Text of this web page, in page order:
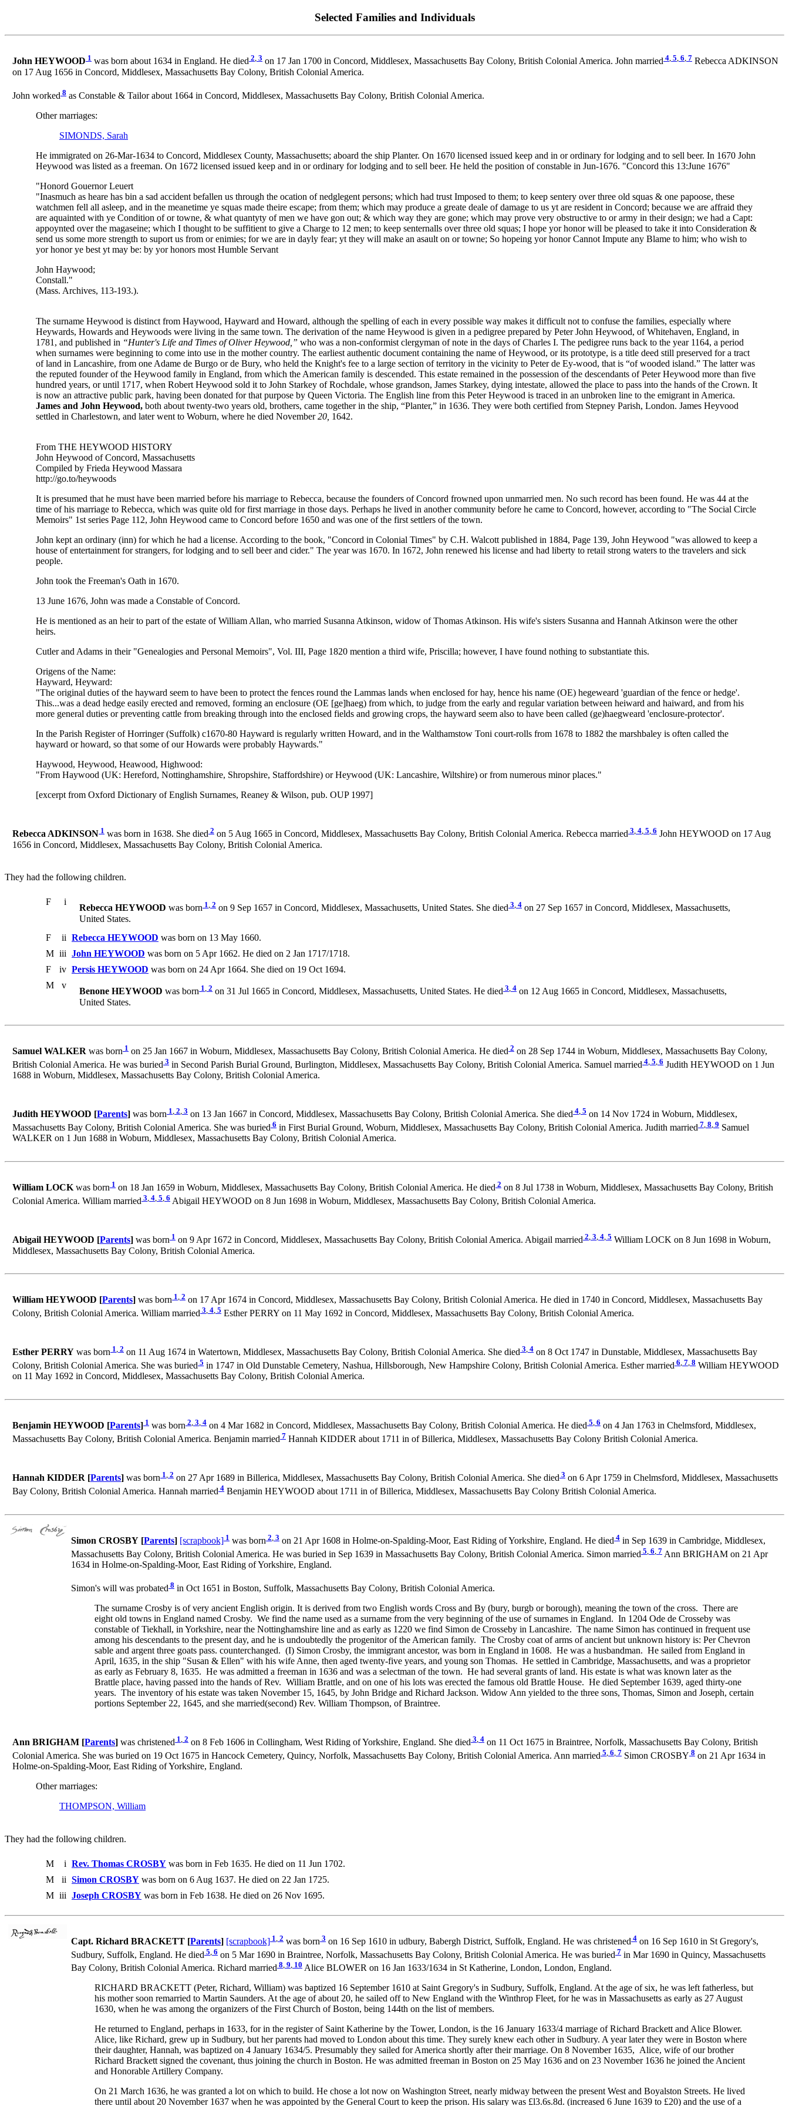
Selected Families and Individuals
John HEYWOOD 1 was born about 1634 in England. He died 2, 3 on 17 Jan 1700 in Concord, Middlesex, Massachusetts Bay Colony, British Colonial America. John married 4, 5, 6, 7 Rebecca ADKINSON
on 17 Aug 1656 in Concord, Middlesex, Massachusetts Bay Colony, British Colonial America.
John worked 8 as Constable & Tailor about 1664 in Concord, Middlesex, Massachusetts Bay Colony, British Colonial America.
Other marriages:
SIMONDS, Sarah
He immigrated on 26-Mar-1634 to Concord, Middlesex County, Massachusetts; aboard the ship Planter. On 1670 licensed issued keep and in or ordinary for lodging and to sell beer. In 1670 John
Heywood was listed as a freeman. On 1672 licensed issued keep and in or ordinary for lodging and to sell beer. He held the position of constable in Jun-1676. "Concord this 13:June 1676"
"Honord Gouernor Leuert
"Inasmuch as heare has bin a sad accident befallen us through the ocation of nedglegent persons; which had trust Imposed to them; to keep sentery over three old squas & one papoose, these
watchmen fell all asleep, and in the meanetime ye squas made theire escape; from them; which may produce a greate deale of damage to us yt are resident in Concord; because we are affraid they
are aquainted with ye Condition of or towne, & what quantyty of men we have gon out; & which way they are gone; which may prove very obstructive to or army in their design; we had a Capt:
appoynted over the magaseine; which I thought to be suffitient to give a Charge to 12 men; to keep senternalls over three old squas; I hope yor honor will be pleased to take it into Consideration &
send us some more strength to suport us from or enimies; for we are in dayly fear; yt they will make an asault on or towne; So hopeing yor honor Cannot Impute any Blame to him; who wish to
yor honor ye best yt may be: by yor honors most Humble Servant
John Haywood;
Constall."
(Mass. Archives, 113-193.).
The surname Heywood is distinct from Haywood, Hayward and Howard, although the spelling of each in every possible way makes it difficult not to confuse the families, especially where
Heywards, Howards and Heywoods were living in the same town. The derivation of the name Heywood is given in a pedigree prepared by Peter John Heywood, of Whitehaven, England, in
1781, and published in “Hunter's Life and Times of Oliver Heywood,” who was a non-conformist clergyman of note in the days of Charles I. The pedigree runs back to the year 1164, a period
when sur­names were beginning to come into use in the mother country. The earliest authentic document containing the name of Heywood, or its prototype, is a title deed still preserved for a tract
of land in Lancashire, from one Adame de Burgo or de Bury, who held the Knight's fee to a large section of territory in the vicinity to Peter de Ey-wood, that is “of wooded island.” The latter was
the reputed founder of the Heywood family in England, from which the American family is descended. This estate remained in the possession of the descendants of Peter Heywood more than five
hundred years, or until 1717, when Robert Heywood sold it to John Starkey of Rochdale, whose grandson, James Starkey, dying intestate, allowed the place to pass into the hands of the Crown. It
is now an attractive public park, having been donated for that purpose by Queen Victoria. The English line from this Peter Heywood is traced in an unbroken line to the emigrant in America.
James and John Heywood, both about twenty-two years old, brothers, came together in the ship, “Planter,” in 1636. They were both certified from Stepney Parish, London. James Heyvood
settled in Charlestown, and later went to Woburn, where he died November20, 1642.
From THE HEYWOOD HISTORY
John Heywood of Concord, Massachusetts
Compiled by Frieda Heywood Massara
http://go.to/heywoods
It is presumed that he must have been married before his marriage to Rebecca, because the founders of Concord frowned upon unmarried men. No such record has been found. He was 44 at the
time of his marriage to Rebecca, which was quite old for first marriage in those days. Perhaps he lived in another community before he came to Concord, however, according to "The Social Circle
Memoirs" 1st series Page 112, John Heywood came to Concord before 1650 and was one of the first settlers of the town.
John kept an ordinary (inn) for which he had a license. According to the book, "Concord in Colonial Times" by C.H. Walcott published in 1884, Page 139, John Heywood "was allowed to keep a
house of entertainment for strangers, for lodging and to sell beer and cider." The year was 1670. In 1672, John renewed his license and had liberty to retail strong waters to the travelers and sick
people.
John took the Freeman's Oath in 1670.
13 June 1676, John was made a Constable of Concord.
He is mentioned as an heir to part of the estate of William Allan, who married Susanna Atkinson, widow of Thomas Atkinson. His wife's sisters Susanna and Hannah Atkinson were the other
heirs.
Cutler and Adams in their "Genealogies and Personal Memoirs", Vol. III, Page 1820 mention a third wife, Priscilla; however, I have found nothing to substantiate this.
Origens of the Name:
Hayward, Heyward:
"The original duties of the hayward seem to have been to protect the fences round the Lammas lands when enclosed for hay, hence his name (OE) hegeweard 'guardian of the fence or hedge'.
This...was a dead hedge easily erected and removed, forming an enclosure (OE [ge]haeg) from which, to judge from the early and regular variation between heiward and haiward, and from his
more general duties or preventing cattle from breaking through into the enclosed fields and growing crops, the hayward seem also to have been called (ge)haegweard 'enclosure-protector'.
In the Parish Register of Horringer (Suffolk) c1670-80 Hayward is regularly written Howard, and in the Walthamstow Toni court-rolls from 1678 to 1882 the marshbaley is often called the
hayward or howard, so that some of our Howards were probably Haywards."
Haywood, Heywood, Heawood, Highwood:
"From Haywood (UK: Hereford, Nottinghamshire, Shropshire, Staffordshire) or Heywood (UK: Lancashire, Wiltshire) or from numerous minor places."
[excerpt from Oxford Dictionary of English Surnames, Reaney & Wilson, pub. OUP 1997]
Rebecca ADKINSON 1 was born in 1638. She died 2 on 5 Aug 1665 in Concord, Middlesex, Massachusetts Bay Colony, British Colonial America. Rebecca married 3, 4, 5, 6 John HEYWOOD on 17 Aug
1656 in Concord, Middlesex, Massachusetts Bay Colony, British Colonial America.
They had the following children.
F i
Rebecca HEYWOOD was born 1, 2 on 9 Sep 1657 in Concord, Middlesex, Massachusetts, United States. She died 3, 4 on 27 Sep 1657 in Concord, Middlesex, Massachusetts,
United States.
F
ii Rebecca HEYWOOD was born on 13 May 1660.
M iii John HEYWOOD was born on 5 Apr 1662. He died on 2 Jan 1717/1718.
F
iv Persis HEYWOOD was born on 24 Apr 1664. She died on 19 Oct 1694.
M
v
Benone HEYWOOD was born 1, 2 on 31 Jul 1665 in Concord, Middlesex, Massachusetts, United States. He died 3, 4 on 12 Aug 1665 in Concord, Middlesex, Massachusetts,
United States.
Samuel WALKER was born 1 on 25 Jan 1667 in Woburn, Middlesex, Massachusetts Bay Colony, British Colonial America. He died 2 on 28 Sep 1744 in Woburn, Middlesex, Massachusetts Bay Colony,
British Colonial America. He was buried 3 in Second Parish Burial Ground, Burlington, Middlesex, Massachusetts Bay Colony, British Colonial America. Samuel married 4 5 6 Judith HEYWOOD on 1 Jun
1688 in Woburn, Middlesex, Massachusetts Bay Colony, British Colonial America.
Judith HEYWOOD [Parents] was born 1, 2, 3 on 13 Jan 1667 in Concord, Middlesex, Massachusetts Bay Colony, British Colonial America. She died 4, 5 on 14 Nov 1724 in Woburn, Middlesex,
Massachusetts Bay Colony, British Colonial America. She was buried 6 in First Burial Ground, Woburn, Middlesex, Massachusetts Bay Colony, British Colonial America. Judith married 7 8 9 Samuel
WALKER on 1 Jun 1688 in Woburn, Middlesex, Massachusetts Bay Colony, British Colonial America.
William LOCKwas born 1 on 18 Jan 1659 in Woburn, Middlesex, Massachusetts Bay Colony, British Colonial America. He died 2 on 8 Jul 1738 in Woburn, Middlesex, Massachusetts Bay Colony, British
Colonial America. William married 3 4 5 6 Abigail HEYWOOD on 8 Jun 1698 in Woburn, Middlesex, Massachusetts Bay Colony, British Colonial America.
Abigail HEYWOOD [Parents] was born 1 on 9 Apr 1672 in Concord, Middlesex, Massachusetts Bay Colony, British Colonial America. Abigail married 2, 3, 4, 5 William LOCK on 8 Jun 1698 in Woburn,
Middlesex, Massachusetts Bay Colony, British Colonial America.
William HEYWOOD [Parents] was born 1, 2 on 17 Apr 1674 in Concord, Middlesex, Massachusetts Bay Colony, British Colonial America. He died in 1740 in Concord, Middlesex, Massachusetts Bay
Colony, British Colonial America. William married 3 4 5 Esther PERRY on 11 May 1692 in Concord, Middlesex, Massachusetts Bay Colony, British Colonial America.
Esther PERRY was born 1, 2 on 11 Aug 1674 in Watertown, Middlesex, Massachusetts Bay Colony, British Colonial America. She died 3, 4 on 8 Oct 1747 in Dunstable, Middlesex, Massachusetts Bay
Colony, British Colonial America. She was buried 5 in 1747 in Old Dunstable Cemetery, Nashua, Hillsborough, New Hampshire Colony, British Colonial America. Esther married 6 7 8 William HEYWOOD
on 11 May 1692 in Concord, Middlesex, Massachusetts Bay Colony, British Colonial America.
Benjamin HEYWOOD [Parents] 1 was born 2, 3, 4 on 4 Mar 1682 in Concord, Middlesex, Massachusetts Bay Colony, British Colonial America. He died 5, 6 on 4 Jan 1763 in Chelmsford, Middlesex,
Massachusetts Bay Colony, British Colonial America. Benjamin married 7 Hannah KIDDER about 1711 in of Billerica, Middlesex, Massachusetts Bay Colony British Colonial America.
Hannah KIDDER [Parents] was born 1, 2 on 27 Apr 1689 in Billerica, Middlesex, Massachusetts Bay Colony, British Colonial America. She died 3 on 6 Apr 1759 in Chelmsford, Middlesex, Massachusetts
Bay Colony, British Colonial America. Hannah married 4 Benjamin HEYWOOD about 1711 in of Billerica, Middlesex, Massachusetts Bay Colony British Colonial America.
Simon CROSBY [Parents] [scrapbook] 1 was born 2, 3 on 21 Apr 1608 in Holme-on-Spalding-Moor, East Riding of Yorkshire, England. He died 4 in Sep 1639 in Cambridge, Middlesex,
Massachusetts Bay Colony, British Colonial America. He was buried in Sep 1639 in Massachusetts Bay Colony, British Colonial America. Simon married 5 6 7 Ann BRIGHAM on 21 Apr
1634 in Holme-on-Spalding-Moor, East Riding of Yorkshire, England.
Simon's will was probated 8 in Oct 1651 in Boston, Suffolk, Massachusetts Bay Colony, British Colonial America.
The surname Crosby is of very ancient English origin. It is derived from two English words Cross and By (bury, burgb or borough), meaning the town of the cross. There are
eight old towns in England named Crosby. We find the name used as a surname from the very beginning of the use of surnames in England. In 1204 Ode de Crosseby was
constable of Tiekhall, in Yorkshire, near the Nottinghamshire line and as early as 1220 we find Simon de Crosseby in Lancashire. The name Simon has continued in frequent use
among his descendants to the present day, and he is undoubtedly the progenitor of the American family. The Crosby coat of arms of ancient but unknown history is: Per Chevron
sable and argent three goats pass. counterchanged. (I) Simon Crosby, the immigrant ancestor, was born in England in 1608. He was a husbandman. He sailed from England in
April, 1635, in the ship "Susan & Ellen" with his wife Anne, then aged twenty-five years, and young son Thomas. He settled in Cambridge, Massachusetts, and was a proprietor
as early as February 8, 1635. He was admitted a freeman in 1636 and was a selectman of the town. He had several grants of land. His estate is what was known later as the
Brattle place, having passed into the hands of Rev. William Brattle, and on one of his lots was erected the famous old Brattle House. He died September 1639, aged thirty-one
years. The inventory of his estate was taken November 15, 1645, by John Bridge and Richard Jackson. Widow Ann yielded to the three sons, Thomas, Simon and Joseph, certain
portions September 22, 1645, and she married(second) Rev. William Thompson, of Braintree.
Ann BRIGHAM [Parents] was christened 1, 2 on 8 Feb 1606 in Collingham, West Riding of Yorkshire, England. She died 3, 4 on 11 Oct 1675 in Braintree, Norfolk, Massachusetts Bay Colony, British
Colonial America. She was buried on 19 Oct 1675 in Hancock Cemetery, Quincy, Norfolk, Massachusetts Bay Colony, British Colonial America. Ann married 5 6 7 Simon CROSBY 8 on 21 Apr 1634 in
Holme-on-Spalding-Moor, East Riding of Yorkshire, England.
Other marriages:
THOMPSON, William
They had the following children.
M i Rev. Thomas CROSBY was born in Feb 1635. He died on 11 Jun 1702.
M
ii Simon CROSBY was born on 6 Aug 1637. He died on 22 Jan 1725.
M iii Joseph CROSBY was born in Feb 1638. He died on 26 Nov 1695.
Capt. Richard BRACKETT [Parents] [scrapbook] 1, 2 was born 3 on 16 Sep 1610 in udbury, Babergh District, Suffolk, England. He was christened 4 on 16 Sep 1610 in St Gregory's,
Sudbury, Suffolk, England. He died 5 6 on 5 Mar 1690 in Braintree, Norfolk, Massachusetts Bay Colony, British Colonial America. He was buried 7 in Mar 1690 in Quincy, Massachusetts
Bay Colony, British Colonial America. Richard married 8, 9, 10 Alice BLOWER on 16 Jan 1633/1634 in St Katherine, London, London, England.
RICHARD BRACKETT (Peter, Richard, William) was baptized 16 September 1610 at Saint Gregory's in Sudbury, Suffolk, England. At the age of six, he was left fatherless, but
his mother soon remarried to Martin Saunders. At the age of about 20, he sailed off to New England with the Winthrop Fleet, for he was in Massachusetts as early as 27 August
1630, when he was among the organizers of the First Church of Boston, being 144th on the list of members.
He returned to England, perhaps in 1633, for in the register of Saint Katherine by the Tower, London, is the 16 January 1633/4 marriage of Richard Brackett and Alice Blower.
Alice, like Richard, grew up in Sudbury, but her parents had moved to London about this time. They surely knew each other in Sudbury. A year later they were in Boston where
their daughter, Hannah, was baptized on 4 January 1634/5. Presumably they sailed for America shortly after their marriage. On 8 November 1635, Alice, wife of our brother
Richard Brackett signed the covenant, thus joining the church in Boston. He was admitted freeman in Boston on 25 May 1636 and on 23 November 1636 he joined the Ancient
and Honorable Artillery Company.
On 21 March 1636, he was granted a lot on which to build. He chose a lot now on Washington Street, nearly midway between the present West and Boyalston Streets. He lived
there until about 20 November 1637 when he was appointed by the General Court to keep the prison. His salary was £l3.6s.8d. (increased 6 June 1639 to £20) and the use of a